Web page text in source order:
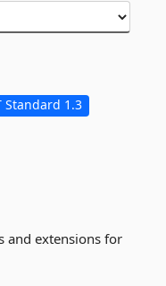
Standard 1.3
and extensions for